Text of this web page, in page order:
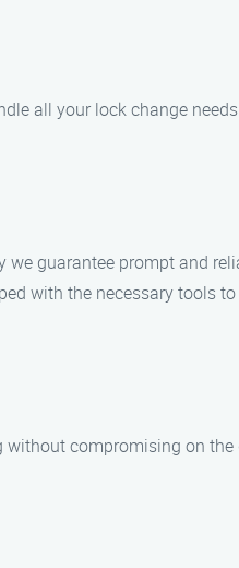
all your lock change
we guarantee prompt and
with the necessary tools
without compromising on